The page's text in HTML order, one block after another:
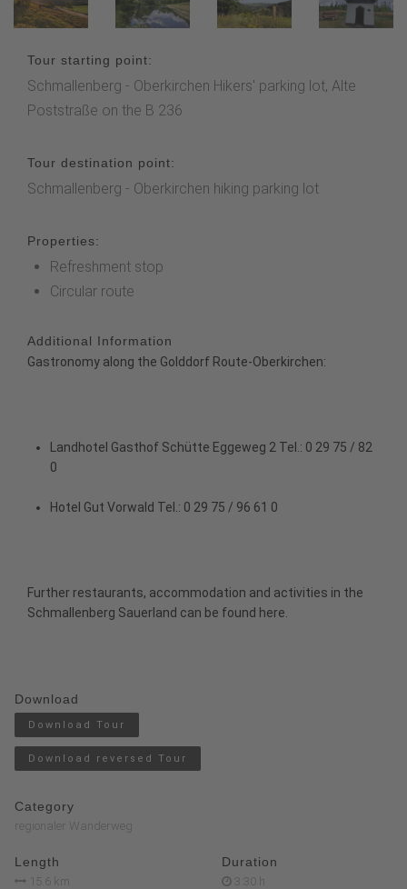
Tour starting point:
Schmallenberg - Oberkirchen Hikers' parking lot, Alte
Poststraße on the B 236
Tour destination point:
Schmallenberg - Oberkirchen hiking parking lot
Properties:
Refreshment stop
Circular route
Additional Information
Gastronomy along the Golddorf Route-Oberkirchen:
Landhotel Gasthof Schütte Eggeweg 2 Tel.: 0 29 75 / 82
0
Hotel Gut Vorwald Tel.: 0 29 75 / 96 61 0
Further restaurants, accommodation and activities in the
Schmallenberg Sauerland can be found here
Download
Download Tour
Download reversed Tour
Category
regionaler Wanderweg
Length
15.6 km
Duration
3:30 h